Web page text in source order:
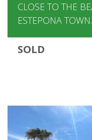
CLOSE TO THE
ESTEPONA TOWN.
SOLD